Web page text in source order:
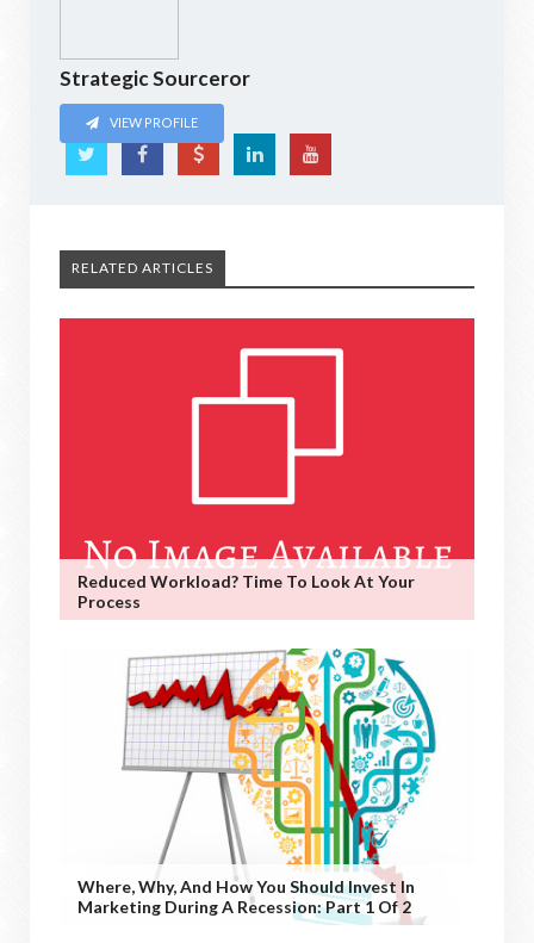
Strategic Sourceror
VIEW PROFILE
RELATED ARTICLES
Reduced Workload? Time To Look At Your
Process
Where, Why, And How You Should Invest In
Marketing During A Recession: Part 1 Of 2